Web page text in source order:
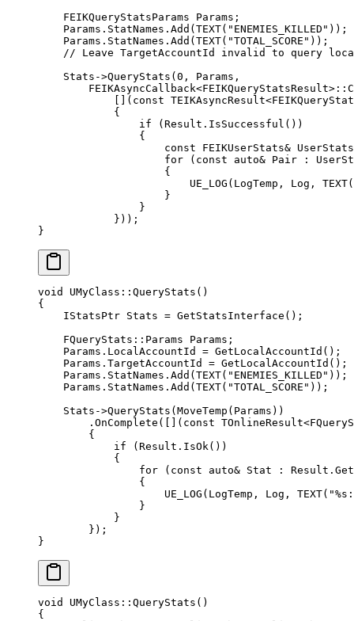
    FEIKQueryStatsParams Params;
    Params.StatNames.
Add ( TEXT( "ENEMIES_KILLED" ));
    Params.StatNames.
Add ( TEXT( "TOTAL_SCORE" ));
// Leave TargetAccountId invalid to query
    Stats->
QueryStats ( 0 , Params,
        FEIKAsyncCallback
<FEIKQueryStatsResult>::
            [](
const TEIKAsyncResult<
            {
                if
(Result. IsSuccessful ())
                {
                    const
FEIKUserStats&
                    for
( const auto& Pair :
                    {
                        UE_LOG
(LogTemp, Log, TEXT(
                    }
                }
            }));
}
void UMyClass :: QueryStats ()
{
    IStatsPtr Stats
= GetStatsInterface ();
    FQueryStats
::Params Params;
    Params.LocalAccountId
= GetLocalAccountId ();
    Params.TargetAccountId
= GetLocalAccountId ();
    Params.StatNames.
Add ( TEXT( "ENEMIES_KILLED" ));
    Params.StatNames.
Add ( TEXT( "TOTAL_SCORE" ));
    Stats->
QueryStats ( MoveTemp (Params))
        .
OnComplete ([]( const TOnlineResult<
        {
            if
(Result. IsOk ())
            {
                for
( const auto& Stat : Result.
                {
                    UE_LOG
(LogTemp, Log, TEXT( "%s
                }
            }
        });
}
void UMyClass :: QueryStats ()
{